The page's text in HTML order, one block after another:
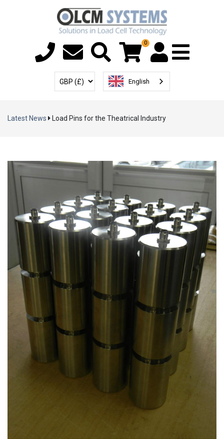
0
User Account
Menu
Select Currency
English
Latest News Load Pins for the Theatrical Industry